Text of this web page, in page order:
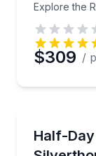
Explore the
$309 /
Half-
Climb one